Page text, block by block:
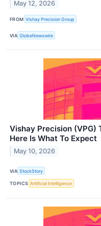
May 12, 2026
FROM Vishay Precision Group
VIA GlobeNewswire
Vishay Precision (VPG)
Here Is What To Expect
May 10, 2026
VIA StockStory
TOPICS Artificial Intelligence